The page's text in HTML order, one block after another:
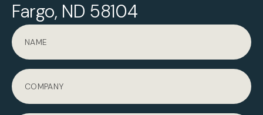
Fargo, ND 58104